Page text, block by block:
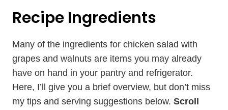
Recipe Ingredients
Many of the ingredients for chicken salad with
grapes and walnuts are items you may already
have on hand in your pantry and refrigerator.
Here, I’ll give you a brief overview, but don’t miss
my tips and serving suggestions below. Scroll